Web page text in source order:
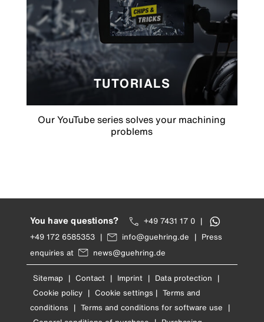
TUTORIALS
Our YouTube series solves your machining
problems
You have questions? +49 7431 17 0 |
+49 172 6585353 | info@guehring.de | Press
enquiries at
news@guehring.de
Sitemap | Contact | Imprint | Data protection |
Cookie policy | Cookie settings | Terms and
conditions | Terms and conditions for software use |